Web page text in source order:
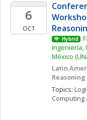
6
OCT
Hybrid
Ingeniería,
México
Latin
Reasoning
Topics: